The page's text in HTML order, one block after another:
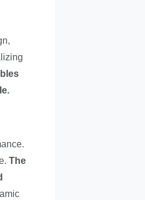
The